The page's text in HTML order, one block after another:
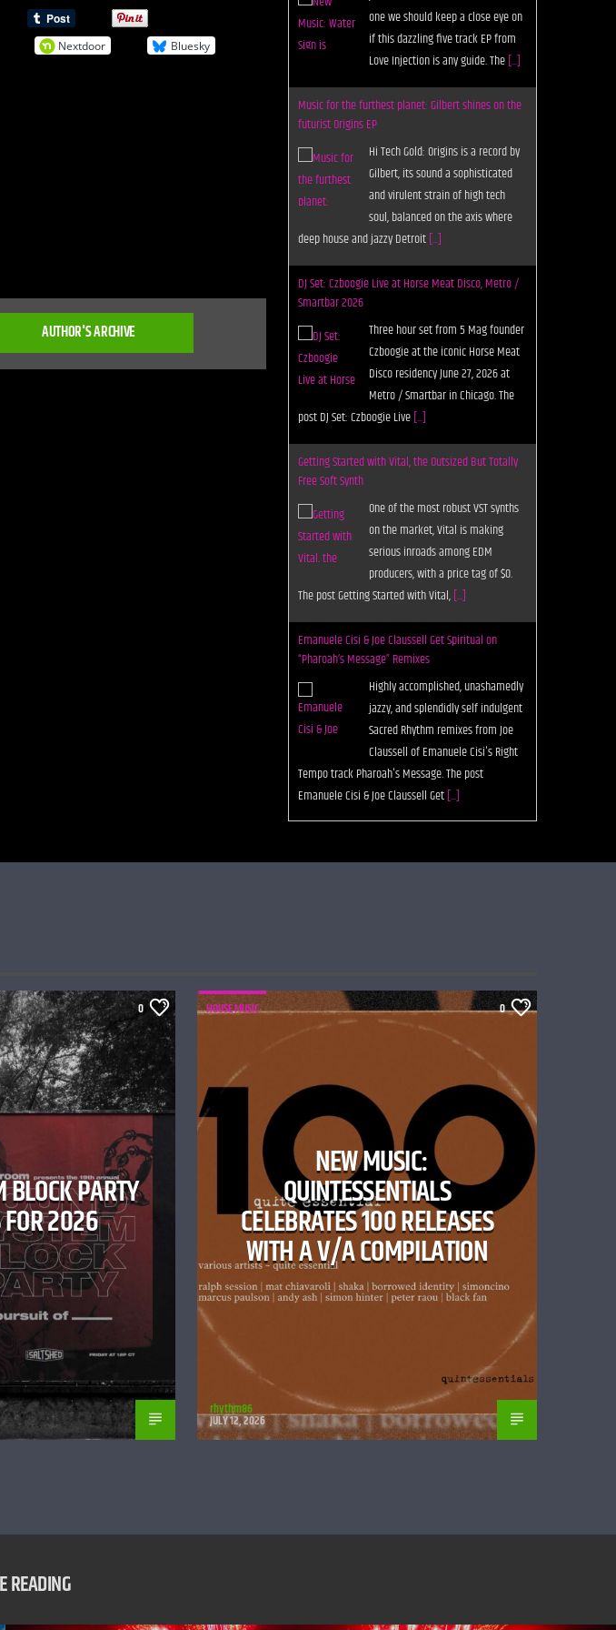
Nextdoor Bluesky
AUTHOR'S ARCHIVE
Love Injection is any guide. The
Music for the furthest planet: Gilbert shines on the
futurist Origins EP
Hi Tech Gold: Origins is a record by
Gilbert, its sound a sophisticated
soul, balanced on the axis where
deep house and jazzy Detroit[...]
DJ Set: Czboogie Live at Horse Meat Disco, Metro /
Smartbar 2026
Three hour set from 5 Mag founder
Metro / Smartbar in Chicago. The
post DJ Set: Czboogie Live[...]
Getting Started with Vital, the Outsized But Totally
Free Soft Synth
One of the most robust VST synths
producers, with a price tag of $0.
The post Getting Started with Vital,[...]
Emanuele Cisi & Joe Claussell Get Spiritual on
“Pharoah’s Message” Remixes
Highly accomplished, unashamedly
jazzy, and splendidly self indulgent
Claussell of Emanuele Cisi's Right
Tempo track Pharoah's Message. The post
Emanuele Cisi & Joe Claussell Get[...]
0
BLOCK PARTY
FOR 2026
HOUSE MUSIC 0
NEW MUSIC:
QUINTESSENTIALS
CELEBRATES 100 RELEASES
WITH A V/A COMPILATION
rhythm86
JULY 12, 2026
READING